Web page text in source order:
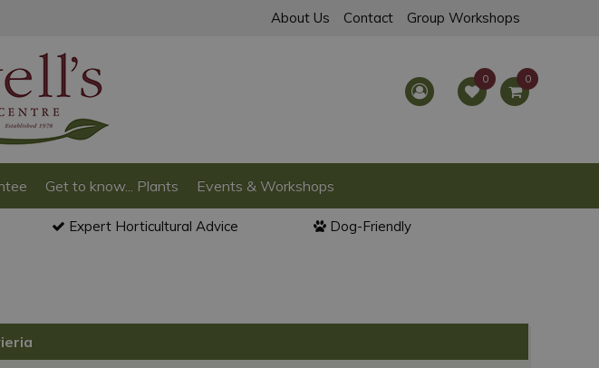
About Us Contact Group Workshops
Get to know... Plants Events & Workshops
Expert Horticultural Advice Dog-Friendly